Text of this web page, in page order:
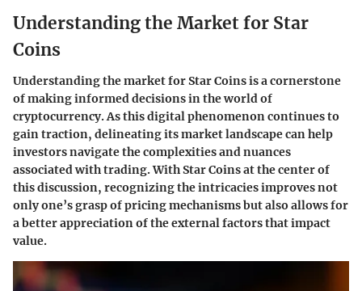
Understanding the Market for Star
Coins
Understanding the market for Star Coins is a cornerstone
of making informed decisions in the world of
cryptocurrency. As this digital phenomenon continues to
gain traction, delineating its market landscape can help
investors navigate the complexities and nuances
associated with trading. With Star Coins at the center of
this discussion, recognizing the intricacies improves not
only one’s grasp of pricing mechanisms but also allows for
a better appreciation of the external factors that impact
value.